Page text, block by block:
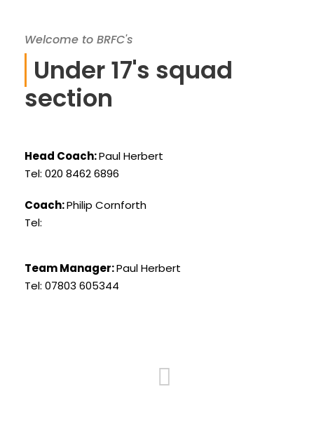
Welcome to BRFC's
Under 17's squad
section
Head Coach:Paul Herbert
Tel: 020 8462 6896
Coach:Philip Cornforth
Tel:
Team Manager:Paul Herbert
Tel: 07803 605344